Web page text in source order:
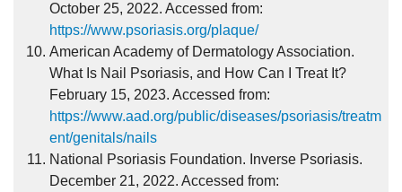
October 25, 2022. Accessed from:
https://www.psoriasis.org/plaque/
American Academy of Dermatology Association.
What Is Nail Psoriasis, and How Can I Treat It?
February 15, 2023. Accessed from:
https://www.aad.org/public/diseases/psoriasis/treatm
ent/genitals/nails
National Psoriasis Foundation. Inverse Psoriasis.
December 21, 2022. Accessed from: